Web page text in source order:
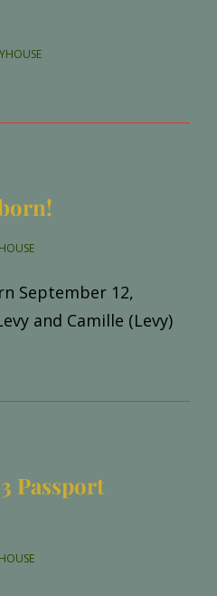
September 12,
and Camille (Levy)
Passport